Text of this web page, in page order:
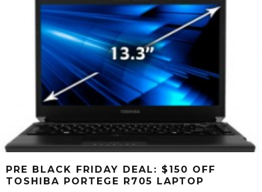
PRE BLACK FRIDAY DEAL: $150 OFF
TOSHIBA PORTEGE R705 LAPTOP